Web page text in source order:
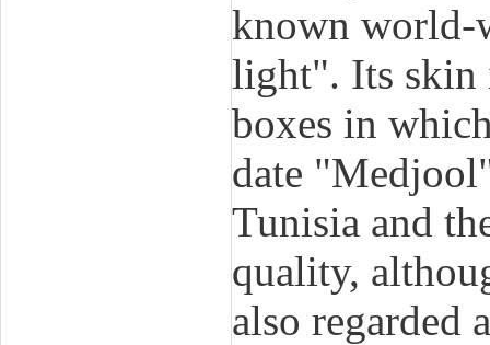
known world-
light". Its skin
boxes in
date
Tunisia and
quality,
also regarded